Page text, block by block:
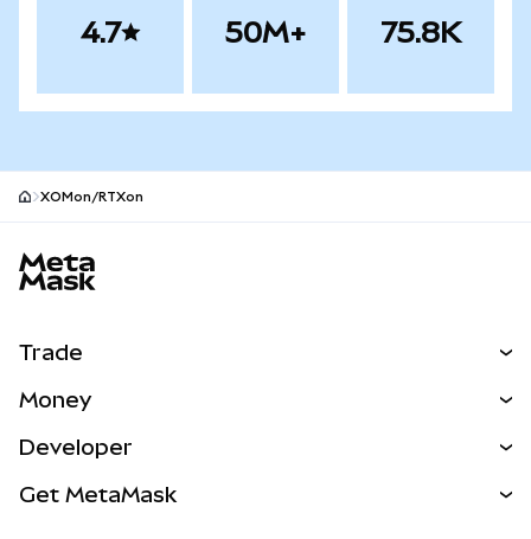
4.7 50M+ 75.8K
XOMon/RTXon
Trade
NEW
RWAs
Money
Developer
Get MetaMask